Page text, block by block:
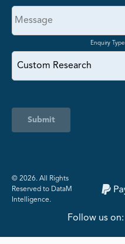
Enquiry Type
Submit
©️ 2026. All Rights
Reserved to DataM
Intelligence.
Follow us on: